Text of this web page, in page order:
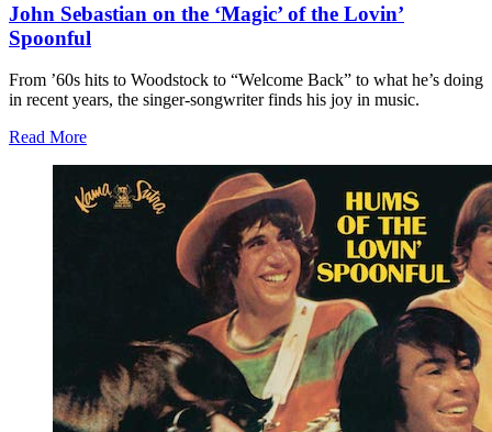
John Sebastian on the ‘Magic’ of the Lovin’
Spoonful
From ’60s hits to Woodstock to “Welcome Back” to what he’s doing
in recent years, the singer-songwriter finds his joy in music.
Read More